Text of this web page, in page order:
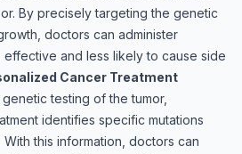
By precisely targeting the genetic
doctors can administer
effective and less likely to cause side
Cancer Treatment
testing of the tumor,
identifies specific mutations
this information, doctors can